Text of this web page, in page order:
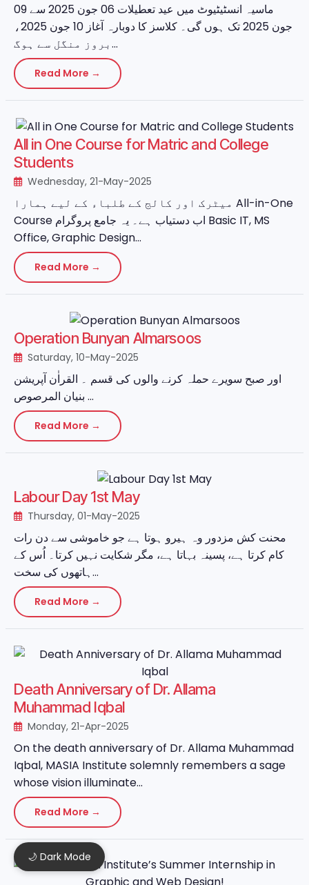
🌙 Dark Mode
ماسیہ انسٹیٹیوٹ میں عید تعطیلات 06 جون 2025 سے 09
جون 2025 تک ہوں گی۔ کلاسز کا دوبارہ آغاز 10 جون 2025،
بروز منگل سے ہوگ...
Read More →
All in One Course for Matric and College
Students
Wednesday, 21-May-2025
میٹرک اور کالج کے طلباء کے لیے ہمارا All-in-One
Course اب دستیاب ہے۔ یہ جامع پروگرام Basic IT, MS
Office, Graphic Design...
Read More →
Operation Bunyan Almarsoos
Saturday, 10-May-2025
اور صبح سویرے حملہ کرنے والوں کی قسم ۔ القراٰن آپریشن
بنیان المرصوص ...
Read More →
Labour Day 1st May
Thursday, 01-May-2025
محنت کش مزدور وہ ہیرو ہوتا ہے جو خاموشی سے دن رات
کام کرتا ہے، پسینہ بہاتا ہے، مگر شکایت نہیں کرتا۔ اُس کے
ہاتھوں کی سخت...
Read More →
Death Anniversary of Dr. Allama
Muhammad Iqbal
Monday, 21-Apr-2025
On the death anniversary of Dr. Allama Muhammad
Iqbal, MASIA Institute solemnly remembers a sage
whose vision illuminate...
Read More →